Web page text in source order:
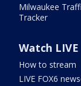
Milwaukee
Tracker
Watch LIVE
How to stream
LIVE FOX6